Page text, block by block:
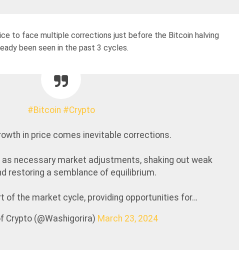
to face multiple corrections just before the Bitcoin halving
been seen in the past 3 cycles.
#Bitcoin #Crypto
in price comes inevitable corrections.
necessary market adjustments, shaking out weak
restoring a semblance of equilibrium.
of the market cycle, providing opportunities for…
Crypto (@Washigorira) March 23, 2024